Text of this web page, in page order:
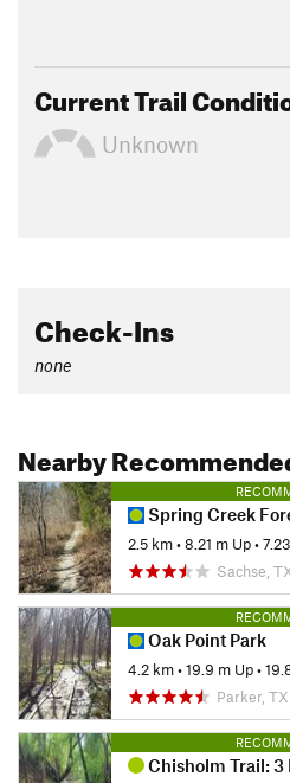
Current Trail
Unknown
Check-Ins
none
Nearby
Spring Creek
2.5 km•8.21 m Up•
Sachse,
Oak Point Park
4.2 km•19.9 m Up•
Parker, TX
Chisholm Trail: 3